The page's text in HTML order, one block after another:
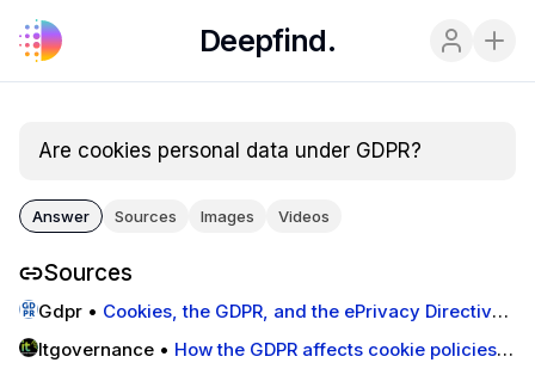
Deepfind.
Are cookies personal data under GDPR?
Answer Sources Images Videos
Sources
Gdpr • Cookies, the GDPR, and the ePrivacy Directive -
Itgovernance • How the GDPR affects cookie policies -